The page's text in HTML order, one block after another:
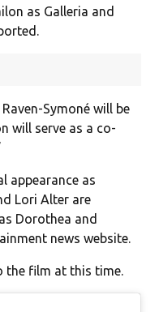
as Galleria and
Symoné will be
will serve as a co-
appearance as
Lori Alter are
Dorothea and
news website.
the film at this time.